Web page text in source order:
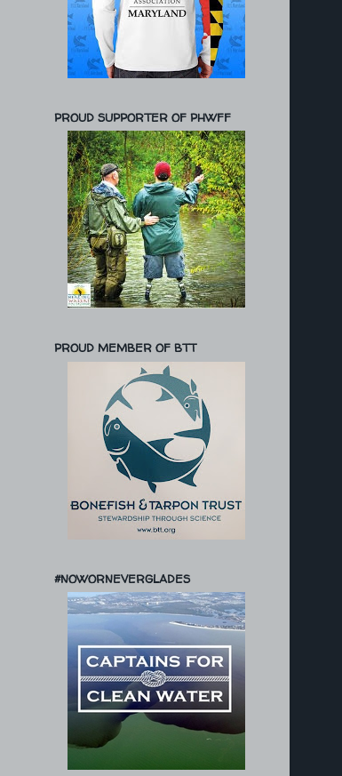
PROUD SUPPORTER OF PHWFF
PROUD MEMBER OF BTT
#NOWORNEVERGLADES